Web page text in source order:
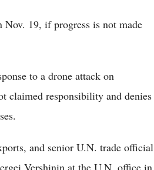
19, if progress is not made
to a drone attack on
claimed responsibility and denies
and senior U.N. trade official
Vershinin at the U.N. office in